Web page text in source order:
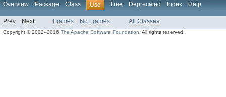
Overview Package Class Use Tree Deprecated Index Help
Prev Next Frames No Frames All Classes
Copyright © 2003–2016The Apache Software Foundation . All rights reserved.